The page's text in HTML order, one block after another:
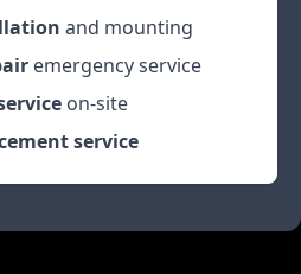
and mounting
emergency service
on-site
service